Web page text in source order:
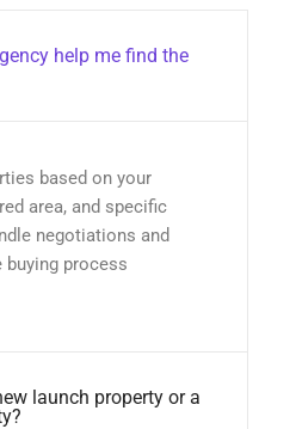
help me find the
based on your
area, and specific
negotiations and
process
launch property or a